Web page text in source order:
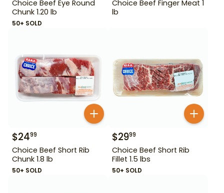
Choice Beef Eye Round
Chunk 1.20 lb
50+ SOLD
Choice Beef Finger Meat 1
lb
$2499
Choice Beef Short Rib
Chunk 1.8 lb
50+ SOLD
$2999
Choice Beef Short Rib
Fillet 1.5 lbs
50+ SOLD